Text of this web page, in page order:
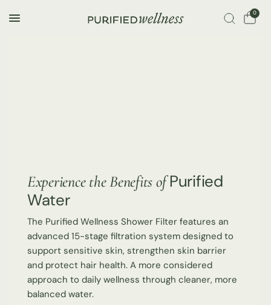
0
Experience the Benefits ofPurified
Water
The Purified Wellness Shower Filter features an
advanced 15-stage filtration system designed to
support sensitive skin, strengthen skin barrier
and protect hair health. A more considered
approach to daily wellness through cleaner, more
balanced water.